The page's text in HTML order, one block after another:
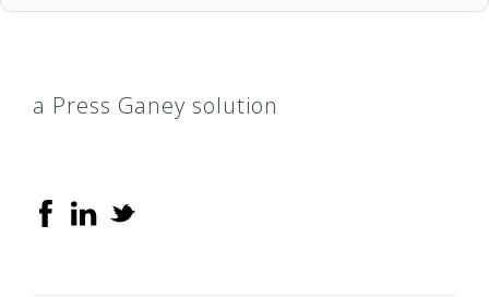
a Press Ganey solution